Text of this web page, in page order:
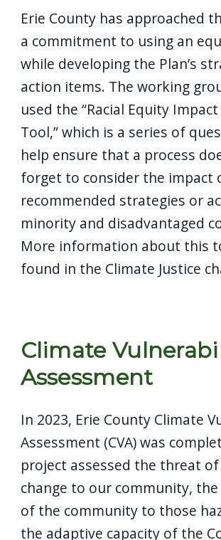
Erie County has approached
a commitment to using an
while developing the Plan’s
action items. The working
used the “Racial Equity
Tool,” which is a series of
help ensure that a process
forget to consider the impact
recommended strategies or
minority and disadvantaged
More information about this
found in the Climate Justice
Climate
Assessment
In 2023, Erie County Climate
Assessment (CVA) was
project assessed the threat
change to our community,
of the community to those
the adaptive capacity of the